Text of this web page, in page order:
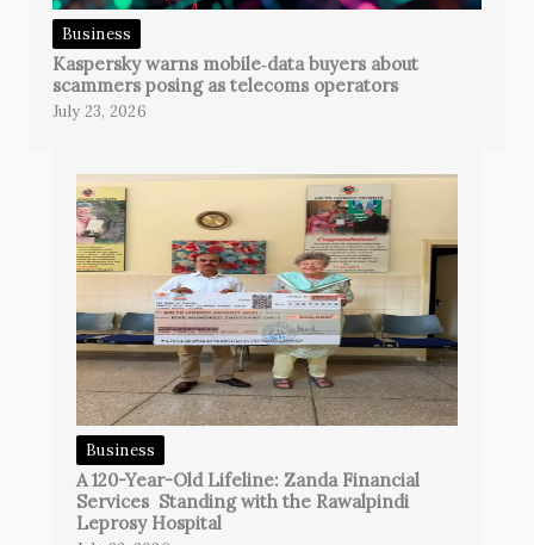
Business
Kaspersky warns mobile‑data buyers about
scammers posing as telecoms operators
July 23, 2026
Business
A 120-Year-Old Lifeline: Zanda Financial
Services Standing with the Rawalpindi
Leprosy Hospital